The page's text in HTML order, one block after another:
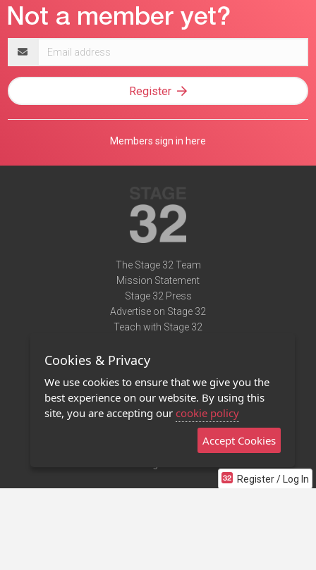
Register / Log In
address
Register
Members sign in here
The Stage 32 Team
Mission Statement
Stage 32 Press
Advertise on Stage 32
Teach with Stage 32
Terms of Use
Privacy Policy
Contact Us
Stage 32 Mobile App
Cookies & Privacy
We use cookies to ensure that we give you the
best experience on our website. By using this
site, you are accepting our cookie policy
Accept Cookies